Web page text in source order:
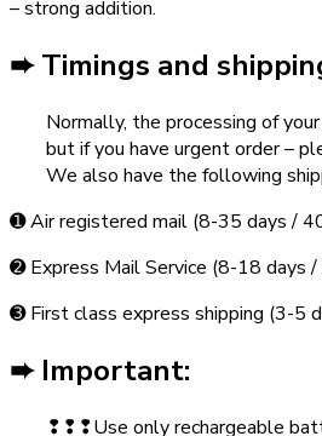
– strong addition.
➨ Timings and
Normally, the processing of
but if you have urgent order –
We also have the following
➊ Air registered mail (8-35 days /
➋ Express Mail Service (8-18 days
➌ First class express shipping (3-5
➨ Important:
❢❢❢Use only rechargeable